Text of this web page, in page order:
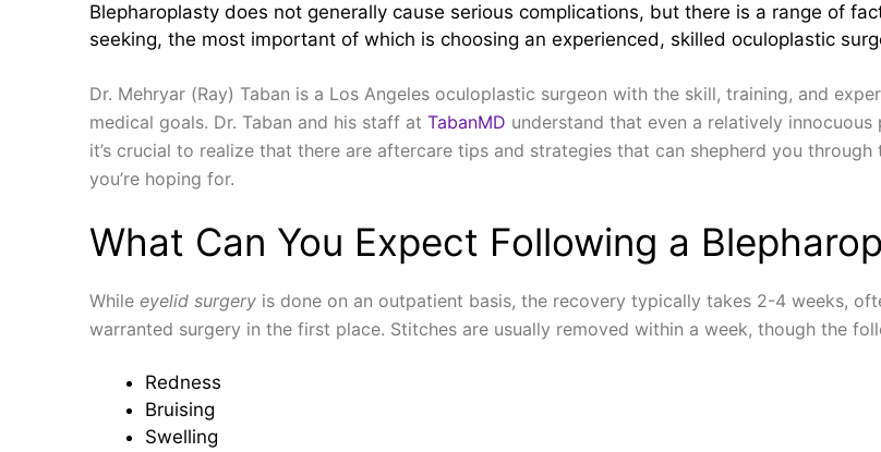
Blepharoplasty does not generally cause serious complications, but there is a range of
seeking, the most important of which is choosing an experienced, skilled oculoplastic
Dr. Mehryar (Ray) Taban is a Los Angeles oculoplastic surgeon with the skill, training, and
medical goals. Dr. Taban and his staff at TabanMD understand that even a relatively
it’s crucial to realize that there are aftercare tips and strategies that can shepherd you
you’re hoping for.
What Can You Expect Following a
While eyelid surgery is done on an outpatient basis, the recovery typically takes 2-4 weeks,
warranted surgery in the first place. Stitches are usually removed within a week, though the
Redness
Bruising
Swelling